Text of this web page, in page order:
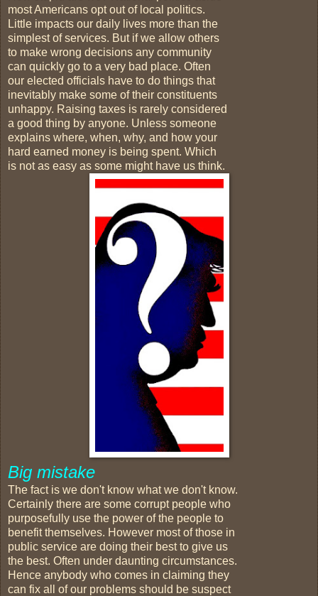
most Americans opt out of local politics.
Little impacts our daily lives more than the
simplest of services. But if we allow others
to make wrong decisions any community
can quickly go to a very bad place. Often
our elected officials have to do things that
inevitably make some of their constituents
unhappy. Raising taxes is rarely considered
a good thing by anyone. Unless someone
explains where, when, why, and how your
hard earned money is being spent. Which
is not as easy as some might have us think.
Big mistake
The fact is we don't know what we don't know.
Certainly there are some corrupt people who
purposefully use the power of the people to
benefit themselves. However most of those in
public service are doing their best to give us
the best. Often under daunting circumstances.
Hence anybody who comes in claiming they
can fix all of our problems should be suspect